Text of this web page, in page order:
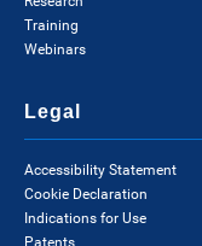
Training
Webinars
Legal
Accessibility Statement
Cookie Declaration
Indications for Use